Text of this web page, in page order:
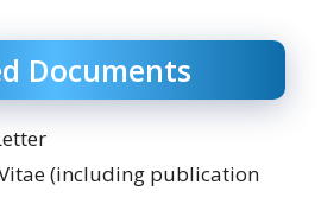
Documents
(including publication